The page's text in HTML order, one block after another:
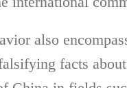
also
facts